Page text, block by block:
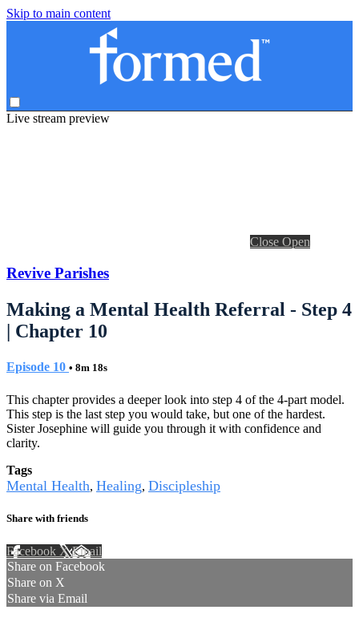
Skip to main content
Live stream preview
Close Open
Revive Parishes
Making a Mental Health Referral - Step 4
| Chapter 10
Episode 10 • 8m 18s
This chapter provides a deeper look into step 4 of the 4-part model.
This step is the last step you would take, but one of the hardest.
Sister Josephine will guide you through it with confidence and
clarity.
Tags
Mental Health, Healing, Discipleship
Share with friends
Facebook XEmail
Share on Facebook
Share on X
Share via Email